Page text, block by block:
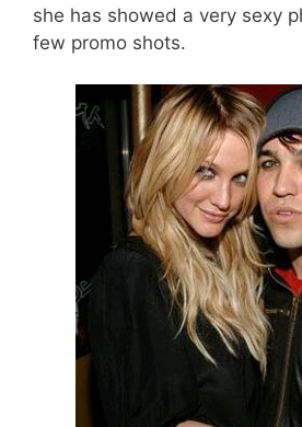
she has showed a very sexy
few promo shots.